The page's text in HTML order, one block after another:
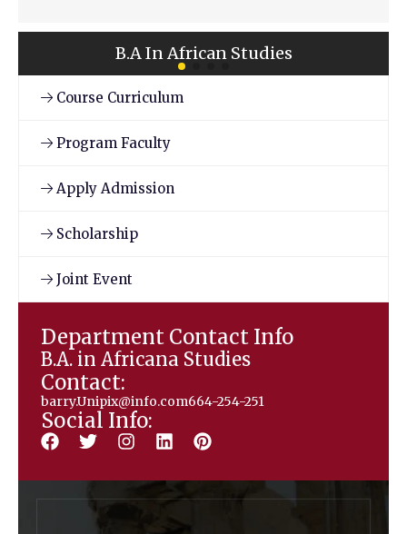
B.A In African Studies
Course Curriculum
Program Faculty
Apply Admission
Scholarship
Joint Event
Department Contact Info
B.A. in Africana Studies
Contact:
barry.Unipix@info.com664-254-251
Social Info: